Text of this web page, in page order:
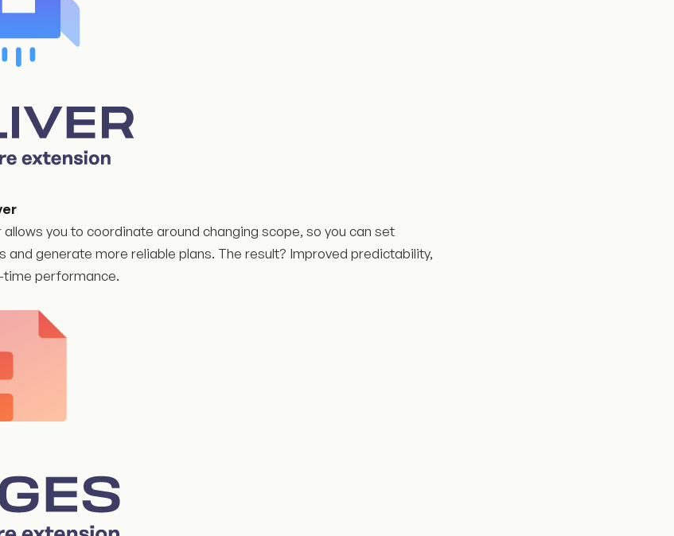
you to coordinate around changing scope, so you can set
and generate more reliable plans. The result? Improved predictability,
time performance.